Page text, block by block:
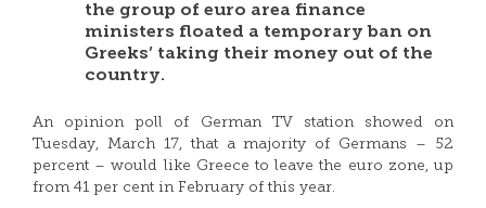
the group of euro area finance
ministers floated a temporary ban on
Greeks’ taking their money out of the
country.
An opinion poll of German TV station showed on
Tuesday, March 17, that a majority of Germans – 52
percent – would like Greece to leave the euro zone, up
from 41 per cent in February of this year.